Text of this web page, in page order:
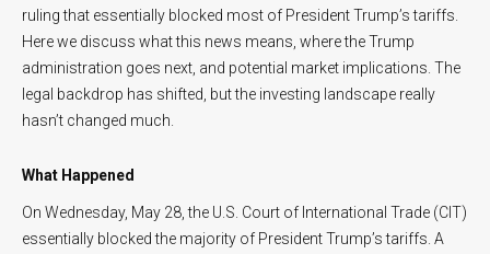
ruling that essentially blocked most of President Trump’s tariffs.
Here we discuss what this news means, where the Trump
administration goes next, and potential market implications. The
legal backdrop has shifted, but the investing landscape really
hasn’t changed much.
What Happened
On Wednesday, May 28, the U.S. Court of International Trade (CIT)
essentially blocked the majority of President Trump’s tariffs. A